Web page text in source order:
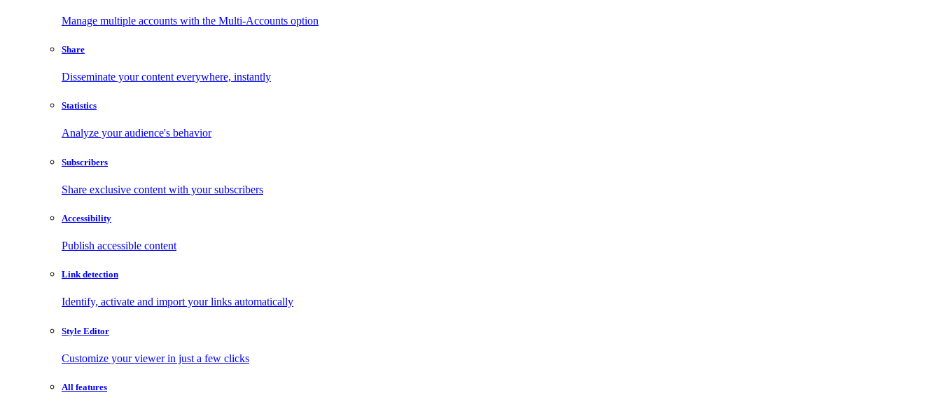
Manage multiple accounts with the Multi-Accounts option
Share
Disseminate your content everywhere, instantly
Statistics
Analyze your audience's behavior
Subscribers
Share exclusive content with your subscribers
Accessibility
Publish accessible content
Link detection
Identify, activate and import your links automatically
Style Editor
Customize your viewer in just a few clicks
All features